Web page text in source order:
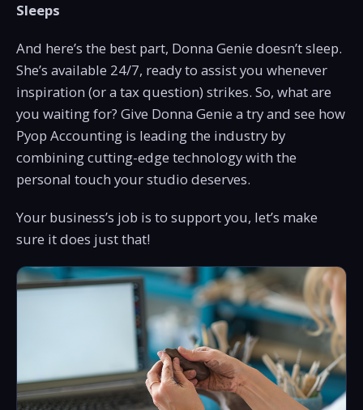
Sleeps
And here’s the best part, Donna Genie doesn’t sleep.
She’s available 24/7, ready to assist you whenever
inspiration (or a tax question) strikes. So, what are
you waiting for? Give Donna Genie a try and see how
Pyop Accounting is leading the industry by
combining cutting-edge technology with the
personal touch your studio deserves.
Your business’s job is to support you, let’s make
sure it does just that!